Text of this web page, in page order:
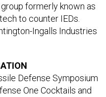
formerly known as
to counter IEDs.
Ingalls Industries
Defense Symposium
One Cocktails and